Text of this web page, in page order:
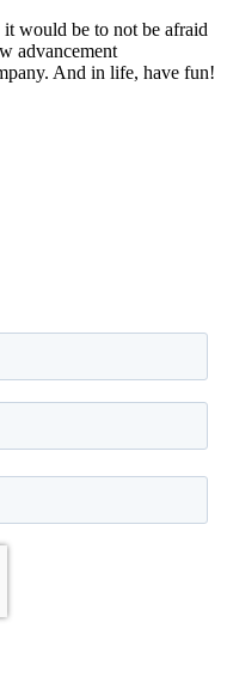
would be to not be afraid
advancement
And in life, have fun!